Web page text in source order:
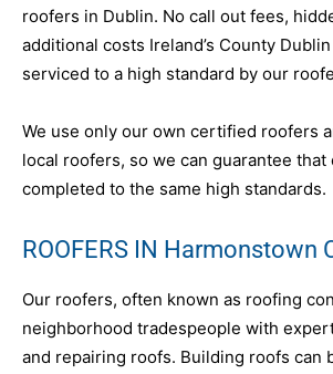
roofers in Dublin. No call out fees,
additional costs Ireland’s County
serviced to a high standard by our
We use only our own certified roofers
local roofers, so we can guarantee
completed to the same high standards.
ROOFERS IN Harmonstown
Our roofers, often known as roofing
neighborhood tradespeople with
and repairing roofs. Building roofs can